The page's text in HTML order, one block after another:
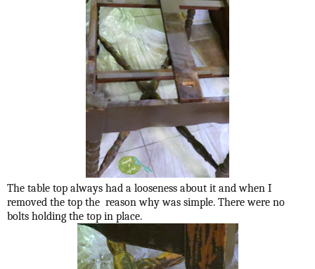
The table top always had a looseness about it and when I
removed the top the reason why was simple. There were no
bolts holding the top in place.